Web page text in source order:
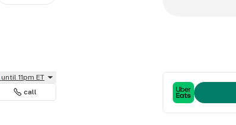
until 11pm ET
call